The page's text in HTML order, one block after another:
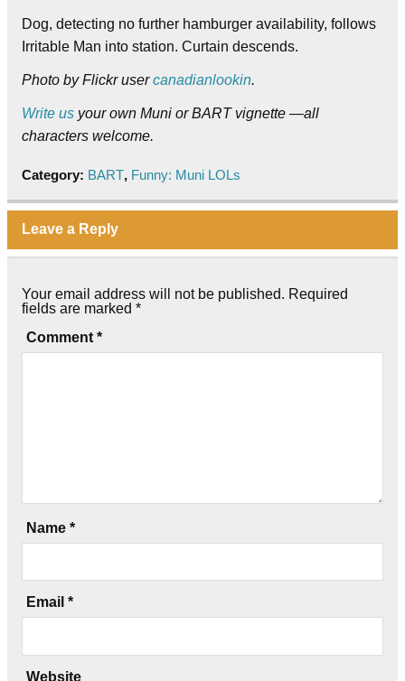
Dog, detecting no further hamburger availability, follows
Irritable Man into station. Curtain descends.
Photo by Flickr usercanadianlookin.
Write us your own Muni or BART vignette —all
characters welcome.
Category: BART, Funny: Muni LOLs
Leave a Reply
Your email address will not be published. Required
fields are marked *
Comment *
Name *
Email *
Website